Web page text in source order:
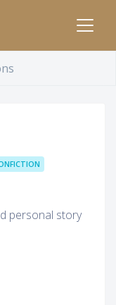
personal story